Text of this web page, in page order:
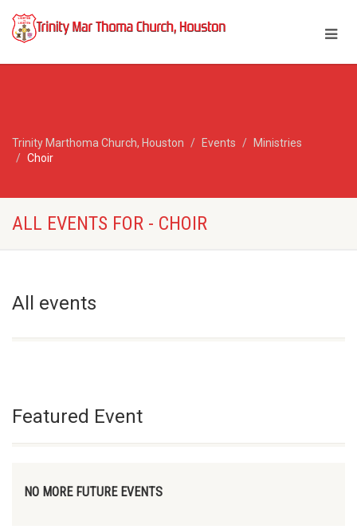
Trinity Marthoma Church, Houston Events
Ministries
Choir
ALL EVENTS FOR - CHOIR
All events
Featured Event
NO MORE FUTURE EVENTS